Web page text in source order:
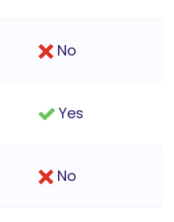
No
Yes
No